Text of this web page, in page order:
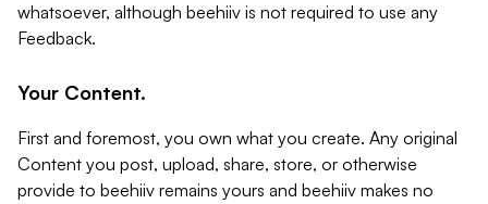
whatsoever, although beehiiv is not required to use any
Feedback.
Your Content.
First and foremost, you own what you create. Any original
Content you post, upload, share, store, or otherwise
provide to beehiiv remains yours and beehiiv makes no